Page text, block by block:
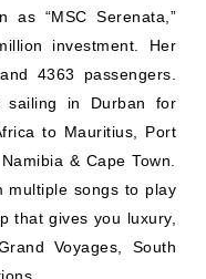
in Durban for
to Mauritius, Port
& Cape Town.
multiple songs to play
that gives you luxury,
Voyages, South